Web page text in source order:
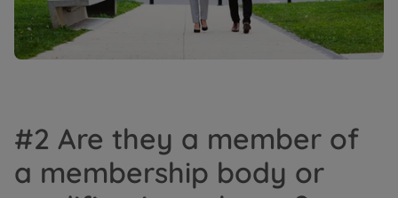
#2 Are they a member of
a membership body or